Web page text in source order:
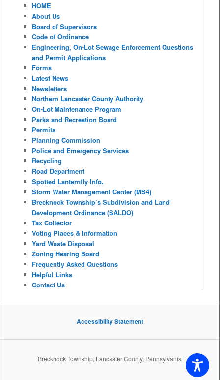
HOME
About Us
Board of Supervisors
Code of Ordinance
Engineering, On-Lot Sewage Enforcement Questions
and Permit Applications
Forms
Latest News
Newsletters
Northern Lancaster County Authority
On-Lot Maintenance Program
Parks and Recreation Board
Permits
Planning Commission
Police and Emergency Services
Recycling
Road Department
Spotted Lanternfly Info.
Storm Water Management Center (MS4)
Brecknock Township’s Subdivision and Land
Development Ordinance (SALDO)
Tax Collector
Voting Places & Information
Yard Waste Disposal
Zoning Hearing Board
Frequently Asked Questions
Helpful Links
Contact Us
Accessibility Statement
Brecknock Township, Lancaster County, Pennsylvania